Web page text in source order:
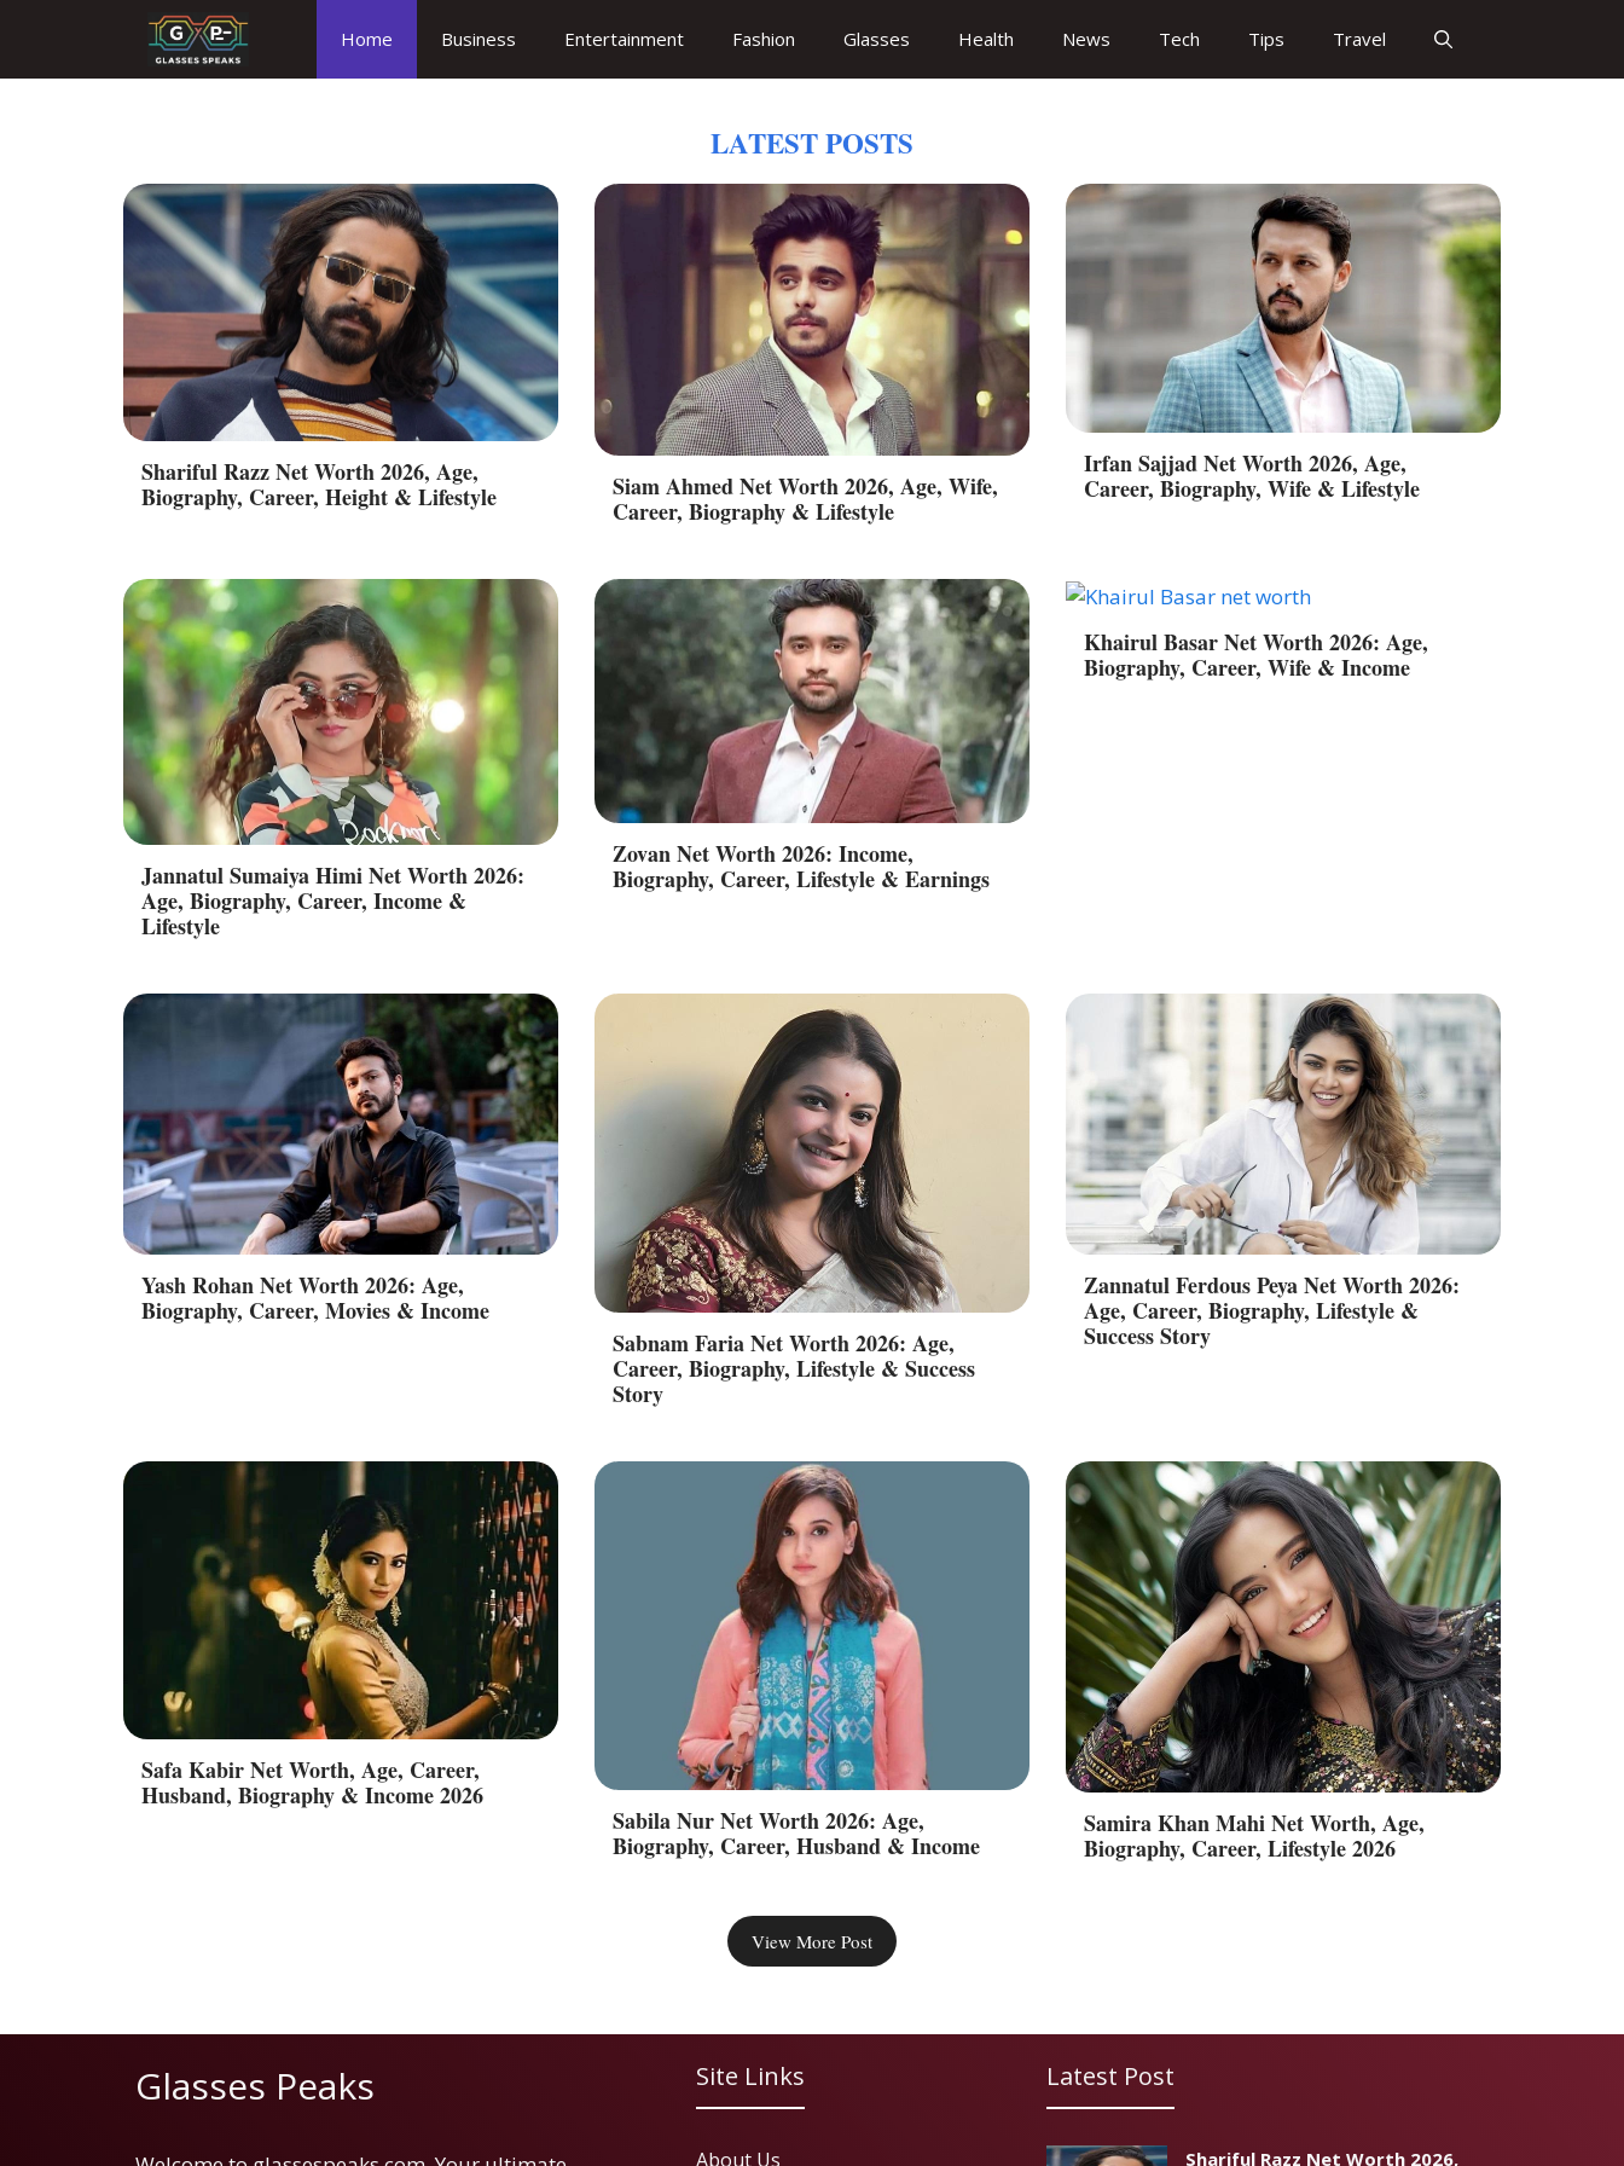
content
Home Business Entertainment Fashion Glasses Health News Tech Tips Travel
LATEST POSTS
Shariful Razz Net Worth 2026, Age,
Biography, Career, Height & Lifestyle
Siam Ahmed Net Worth 2026, Age, Wife,
Career, Biography & Lifestyle
Irfan Sajjad Net Worth 2026, Age,
Career, Biography, Wife & Lifestyle
Jannatul Sumaiya Himi Net Worth 2026:
Age, Biography, Career, Income &
Lifestyle
Zovan Net Worth 2026: Income,
Biography, Career, Lifestyle & Earnings
Khairul Basar Net Worth 2026: Age,
Biography, Career, Wife & Income
Yash Rohan Net Worth 2026: Age,
Biography, Career, Movies & Income
Sabnam Faria Net Worth 2026: Age,
Career, Biography, Lifestyle & Success
Story
Zannatul Ferdous Peya Net Worth 2026:
Age, Career, Biography, Lifestyle &
Success Story
Safa Kabir Net Worth, Age, Career,
Husband, Biography & Income 2026
Sabila Nur Net Worth 2026: Age,
Biography, Career, Husband & Income
Samira Khan Mahi Net Worth, Age,
Biography, Career, Lifestyle 2026
View More Post
Glasses Peaks Site Links
About Us
Latest Post
Shariful Razz Net Worth 2026,